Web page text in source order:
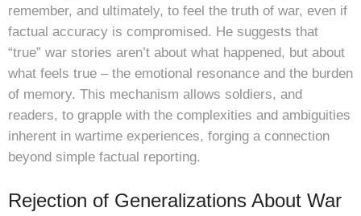
remember, and ultimately, to feel the truth of war, even if
factual accuracy is compromised. He suggests that
“true” war stories aren’t about what happened, but about
what feels true – the emotional resonance and the burden
of memory. This mechanism allows soldiers, and
readers, to grapple with the complexities and ambiguities
inherent in wartime experiences, forging a connection
beyond simple factual reporting.
Rejection of Generalizations About War